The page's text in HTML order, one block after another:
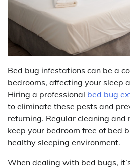
Bed bug infestations can be a
bedrooms, affecting your sleep
Hiring a professional bed bug
to eliminate these pests and
returning. Regular cleaning and
keep your bedroom free of bed
healthy sleeping environment.
When dealing with bed bugs,